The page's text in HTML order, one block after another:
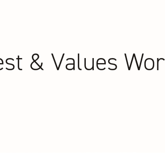
& Values